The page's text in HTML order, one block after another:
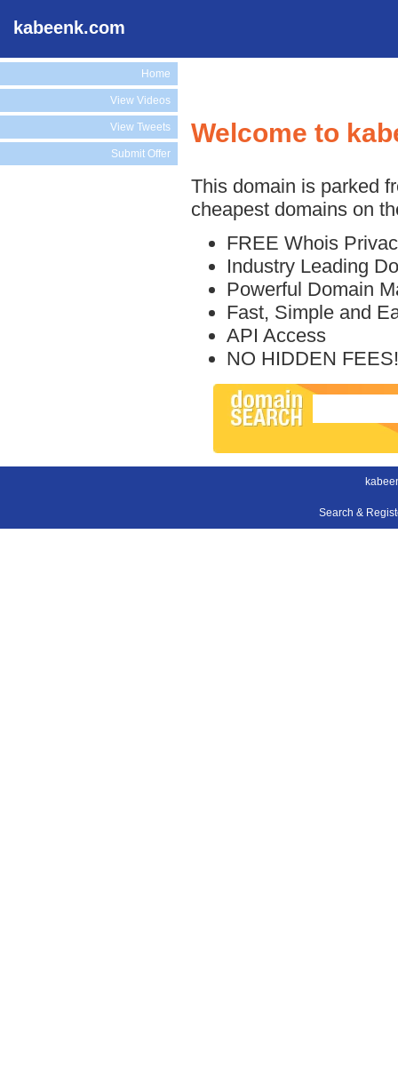
kabeenk.com
Home
View Videos
View Tweets
Submit Offer
Welcome to
This domain is parked
cheapest domains on
FREE Whois
Industry Leading
Powerful Domain
Fast, Simple and
API Access
NO HIDDEN FEES!
Search &